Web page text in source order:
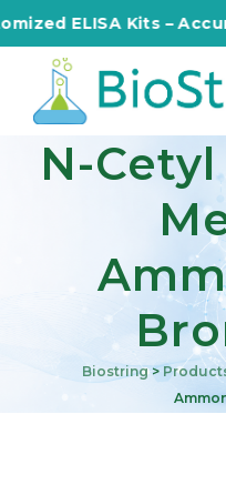
ELISA Kits –
N-
Biostring>